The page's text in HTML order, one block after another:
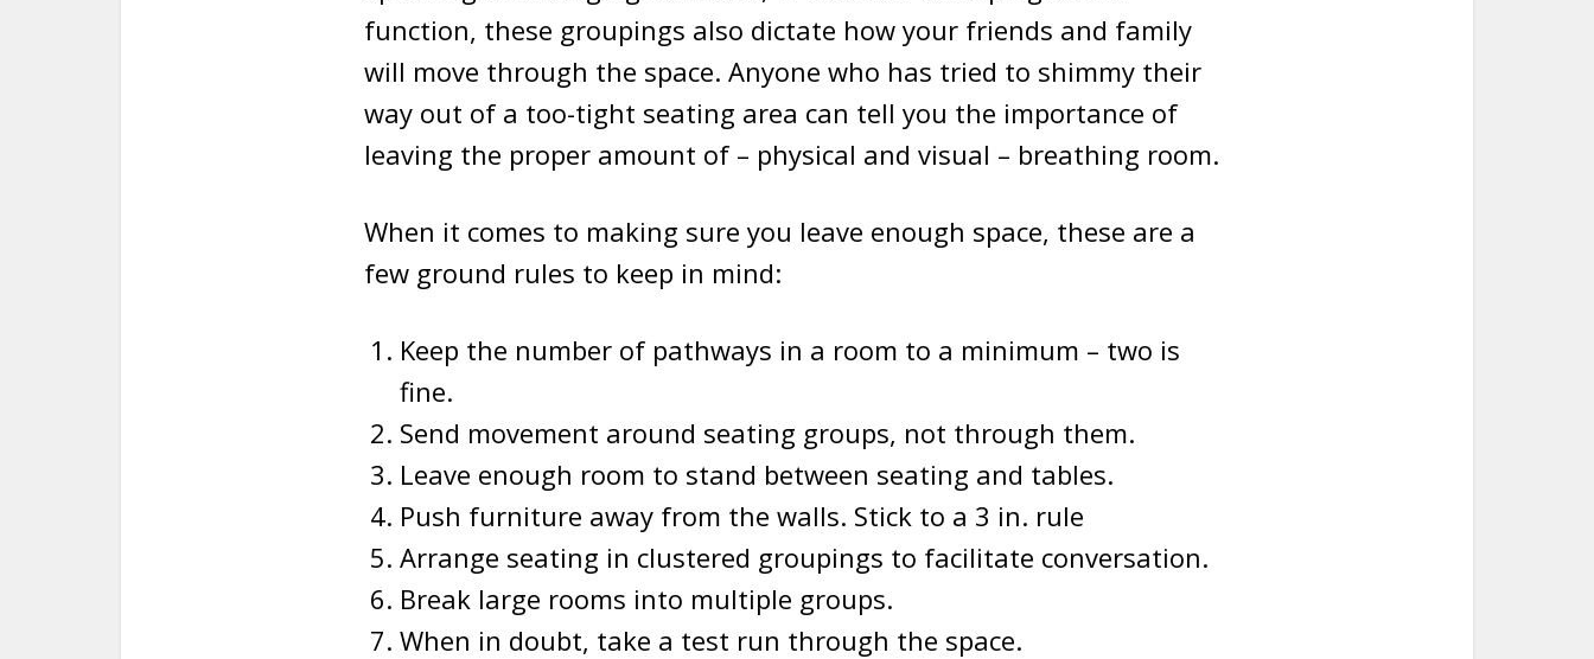
function, these groupings also dictate how your friends and family
will move through the space. Anyone who has tried to shimmy their
way out of a too-tight seating area can tell you the importance of
leaving the proper amount of – physical and visual – breathing room.
When it comes to making sure you leave enough space, these are a
few ground rules to keep in mind:
Keep the number of pathways in a room to a minimum – two is
fine.
Send movement around seating groups, not through them.
Leave enough room to stand between seating and tables.
Push furniture away from the walls. Stick to a 3 in. rule
Arrange seating in clustered groupings to facilitate conversation.
Break large rooms into multiple groups.
When in doubt, take a test run through the space.